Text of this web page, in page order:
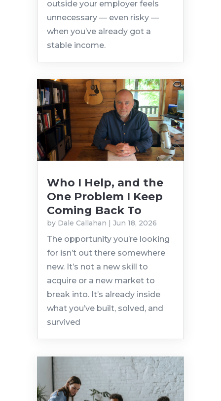
outside your employer feels
unnecessary — even risky —
when you’ve already got a
stable income.
Who I Help, and the
One Problem I Keep
Coming Back To
by Dale Callahan Jun 18, 2026
The opportunity you’re looking
for isn’t out there somewhere
new. It’s not a new skill to
acquire or a new market to
break into. It’s already inside
what you’ve built, solved, and
survived